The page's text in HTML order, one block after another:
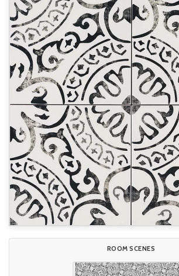
ROOM SCENES